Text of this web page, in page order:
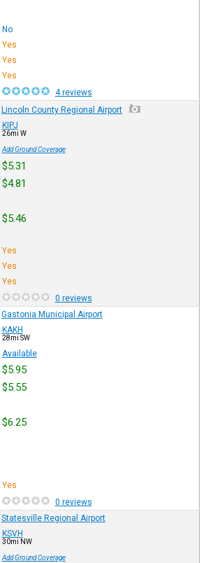
No
Yes
Yes
Yes
4 reviews
Lincoln County Regional Airport
KIPJ
26mi W
Add Ground Coverage
$5.31
$4.81
$5.46
Yes
Yes
Yes
0 reviews
Gastonia Municipal Airport
KAKH
28mi SW
Available
$5.95
$5.55
$6.25
Yes
0 reviews
Statesville Regional Airport
KSVH
30mi NW
Add Ground Coverage